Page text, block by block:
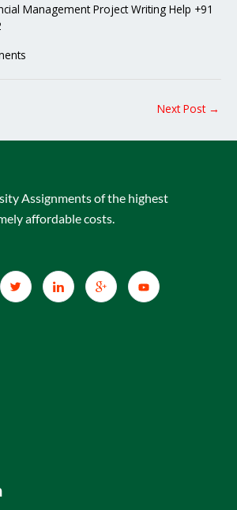
Management Project Writing Help +91
Next Post →
Assignments of the highest
affordable costs.